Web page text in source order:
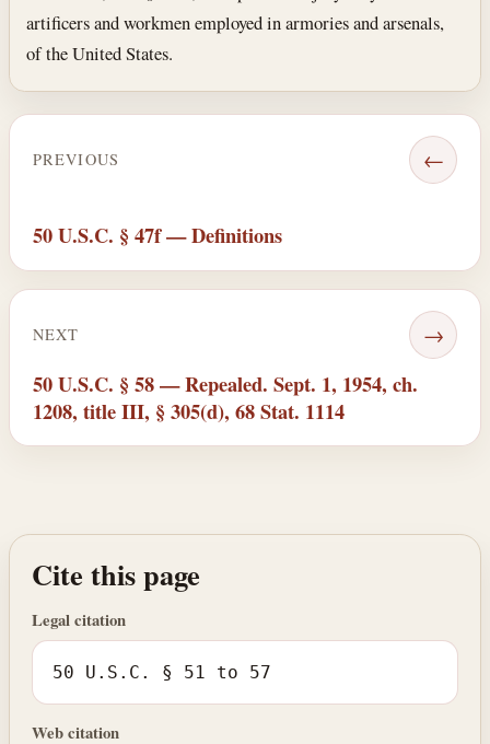
artificers and workmen employed in armories and arsenals,
of the United States.
PREVIOUS ←
50 U.S.C. § 47f — Definitions
NEXT →
50 U.S.C. § 58 — Repealed. Sept. 1, 1954, ch.
1208, title III, § 305(d), 68 Stat. 1114
Cite this page
Legal citation
50 U.S.C. § 51 to 57
Web citation